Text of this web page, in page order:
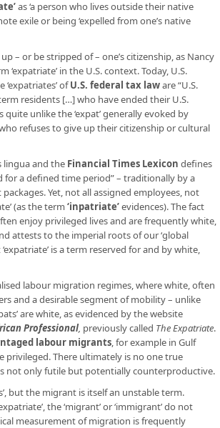
as ‘a person who lives outside their native
exile or being ‘expelled from one’s native
– or be stripped of – one’s citizenship, as Nancy
in the U.S. context. Today, U.S.
ofU.S. federal tax laware “U.S.
residents […] who have ended their U.S.
unlike the ‘expat’ generally evoked by
refuses to give up their citizenship or cultural
lingua and the Financial Times Lexicon defines
for a defined time period” – traditionally by a
Yet, not all assigned employees, not
(as the term ‘inpatriate’evidences). The fact
enjoy privileged lives and are frequently white,
attests to the imperial roots of our ‘global
is a term reserved for and by white,
labour migration regimes, where white, often
and a desirable segment of mobility – unlike
are white, as evidenced by the website
Professional, previously called The Expatriate.
labour migrants, for example in Gulf
There ultimately is no one true
is not only futile but potentially counterproductive.
but the migrant is itself an unstable term.
the ‘migrant’ or ‘immigrant’ do not
measurement of migration is frequently